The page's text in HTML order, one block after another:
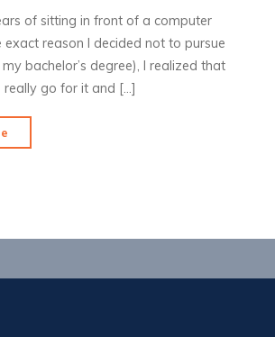
of sitting in front of a computer
exact reason I decided not to pursue
bachelor’s degree), I realized that
go for it and […]
I